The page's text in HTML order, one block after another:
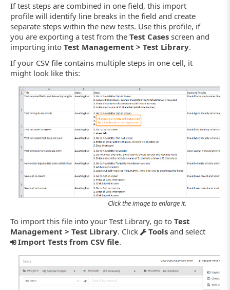
If test steps are combined in one field, this import
profile will identify line breaks in the field and create
separate steps within the new tests. Use this profile, if
you are exporting a test from the Test Cases screen and
importing into Test Management > Test Library.
If your CSV file contains multiple steps in one cell, it
might look like this:
Click the image to enlarge it.
To import this file into your Test Library, go to Test
Management > Test Library. Click Tools and select
Import Tests from CSV file.